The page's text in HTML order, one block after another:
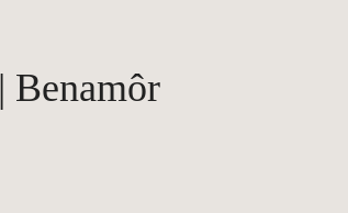
Benamôr